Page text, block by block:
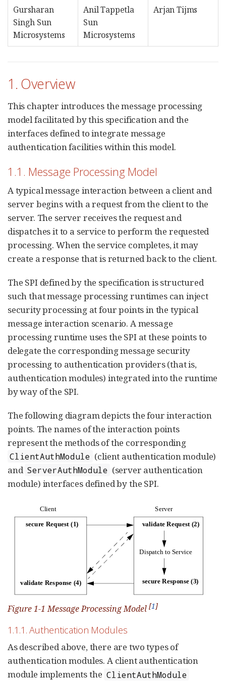
Gursharan
Singh Sun
Microsystems
Anil Tappetla
Sun
Microsystems
Arjan Tijms
1. Overview
This chapter introduces the message processing
model facilitated by this specification and the
interfaces defined to integrate message
authentication facilities within this model.
1.1. Message Processing Model
A typical message interaction between a client and
server begins with a request from the client to the
server. The server receives the request and
dispatches it to a service to perform the requested
processing. When the service completes, it may
create a response that is returned back to the client.
The SPI defined by the specification is structured
such that message processing runtimes can inject
security processing at four points in the typical
message interaction scenario. A message
processing runtime uses the SPI at these points to
delegate the corresponding message security
processing to authentication providers (that is,
authentication modules) integrated into the runtime
by way of the SPI.
The following diagram depicts the four interaction
points. The names of the interaction points
represent the methods of the corresponding
ClientAuthModule (client authentication module)
and ServerAuthModule (server authentication
module) interfaces defined by the SPI.
Figure 1-1 Message Processing Model [1]
1.1.1. Authentication Modules
As described above, there are two types of
authentication modules. A client authentication
module implements the ClientAuthModule